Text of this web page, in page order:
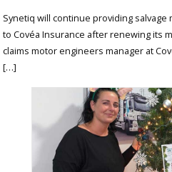
Synetiq will continue providing
to Covéa Insurance after renewing its
claims motor engineers manager at
[…]